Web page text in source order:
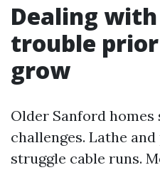
Dealing
trouble
grow
Older Sanford
challenges. Lathe
struggle cable runs.